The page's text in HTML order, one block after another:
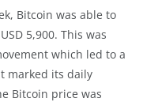
Bitcoin was able to
5,900. This was
which led to a
marked its daily
Bitcoin price was